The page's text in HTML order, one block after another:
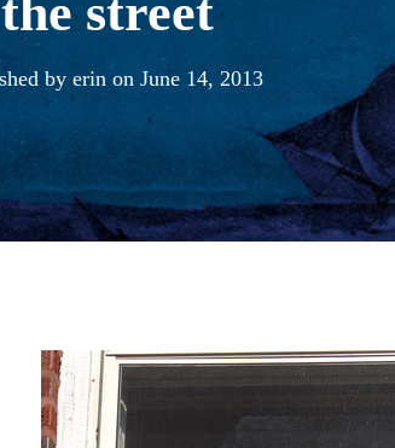
the street
by erinon June 14, 2013